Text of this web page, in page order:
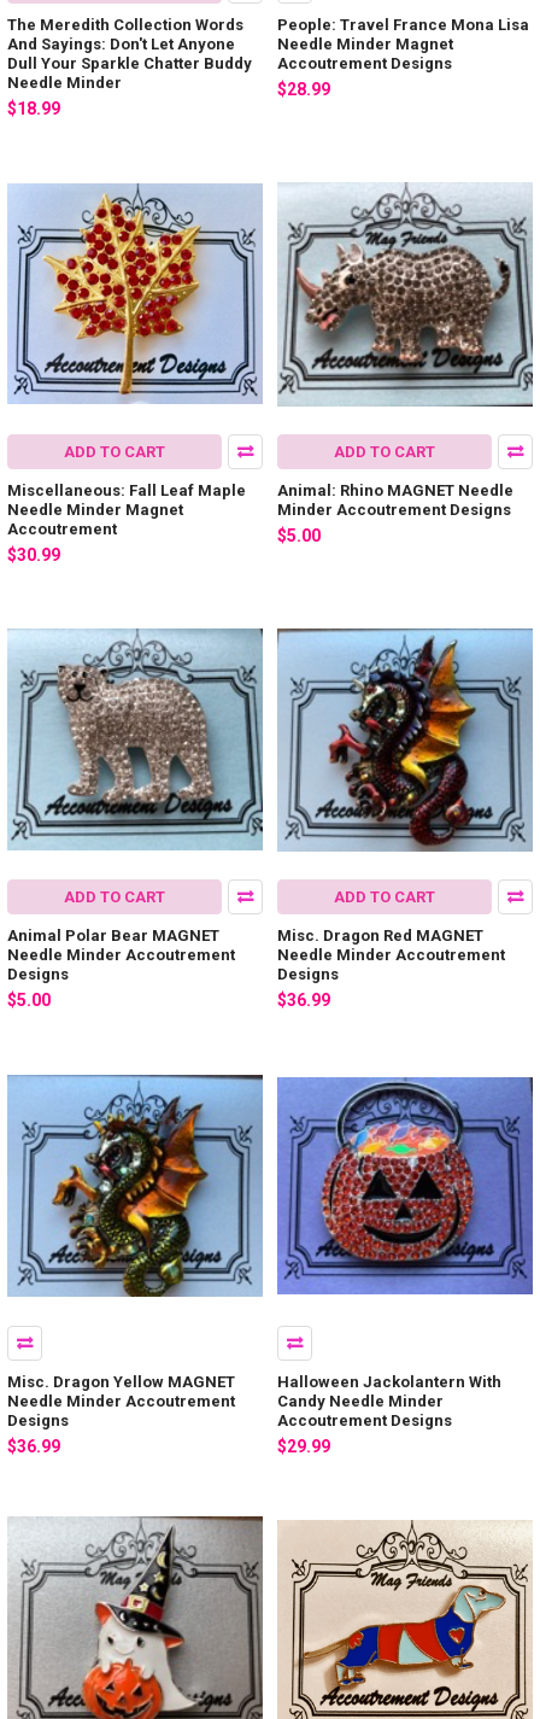
The Meredith Collection Words
And Sayings: Don't Let Anyone
Dull Your Sparkle Chatter Buddy
Needle Minder
$18.99
People: Travel France Mona Lisa
Needle Minder Magnet
Accoutrement Designs
$28.99
ADD TO CART
Miscellaneous: Fall Leaf Maple
Needle Minder Magnet
Accoutrement
$30.99
ADD TO CART
Animal: Rhino MAGNET Needle
Minder Accoutrement Designs
$5.00
ADD TO CART
Animal Polar Bear MAGNET
Needle Minder Accoutrement
Designs
$5.00
ADD TO CART
Misc. Dragon Red MAGNET
Needle Minder Accoutrement
Designs
$36.99
Misc. Dragon Yellow MAGNET
Needle Minder Accoutrement
Designs
$36.99
Halloween Jackolantern With
Candy Needle Minder
Accoutrement Designs
$29.99